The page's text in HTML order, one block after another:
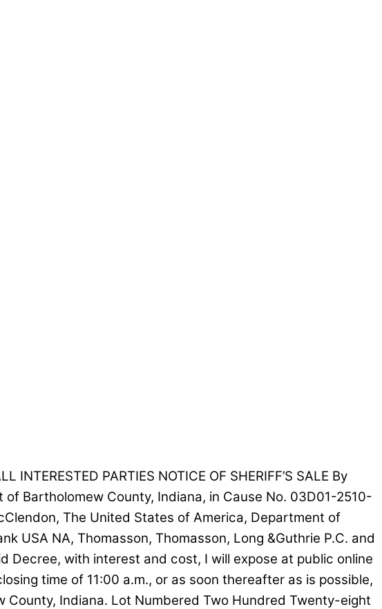
PARTIES NOTICE OF SHERIFF’S SALE By
Bartholomew County, Indiana, in Cause No. 03D01-2510-
The United States of America, Department of
USA NA, Thomasson, Thomasson, Long &Guthrie P.C. and
Decree, with interest and cost, I will expose at public online
time of 11:00 a.m., or as soon thereafter as is possible,
Indiana. Lot Numbered Two Hundred Twenty-eight